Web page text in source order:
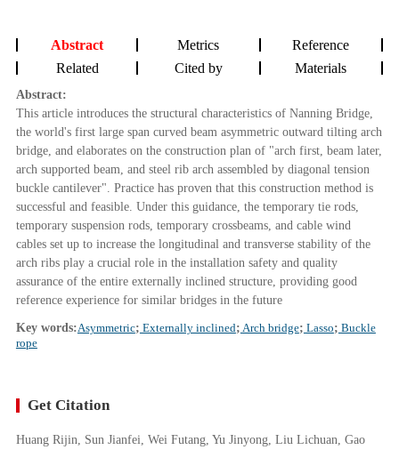
Abstract Metrics
Reference
Related
Cited by Materials
Abstract:
This article introduces the structural characteristics of Nanning Bridge,
the world's first large span curved beam asymmetric outward tilting arch
bridge, and elaborates on the construction plan of "arch first, beam later,
arch supported beam, and steel rib arch assembled by diagonal tension
buckle cantilever". Practice has proven that this construction method is
successful and feasible. Under this guidance, the temporary tie rods,
temporary suspension rods, temporary crossbeams, and cable wind
cables set up to increase the longitudinal and transverse stability of the
arch ribs play a crucial role in the installation safety and quality
assurance of the entire externally inclined structure, providing good
reference experience for similar bridges in the future
Key words:Asymmetric; Externally inclined; Arch bridge; Lasso; Buckle
rope
Get Citation
Huang Rijin, Sun Jianfei, Wei Futang, Yu Jinyong, Liu Lichuan, Gao